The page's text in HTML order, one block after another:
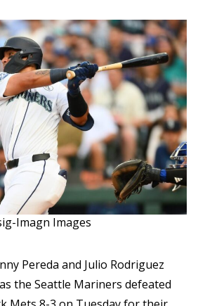
Imagn Images
Pereda and Julio Rodriguez
the Seattle Mariners defeated